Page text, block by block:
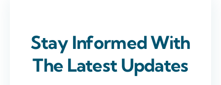
Stay Informed With
The Latest Updates